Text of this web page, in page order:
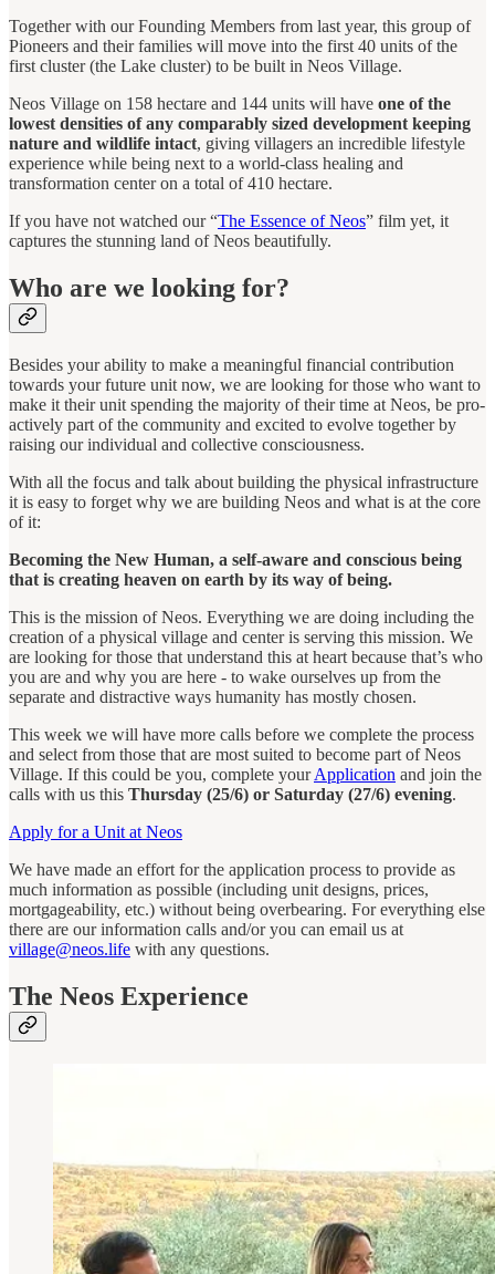
Together with our Founding Members from last year, this group of
Pioneers and their families will move into the first 40 units of the
first cluster (the Lake cluster) to be built in Neos Village.
Neos Village on 158 hectare and 144 units will have one of the
lowest densities of any comparably sized development keeping
nature and wildlife intact, giving villagers an incredible lifestyle
experience while being next to a world-class healing and
transformation center on a total of 410 hectare.
If you have not watched our “The Essence of Neos” film yet, it
captures the stunning land of Neos beautifully.
Who are we looking for?
Besides your ability to make a meaningful financial contribution
towards your future unit now, we are looking for those who want to
make it their unit spending the majority of their time at Neos, be pro-
actively part of the community and excited to evolve together by
raising our individual and collective consciousness.
With all the focus and talk about building the physical infrastructure
it is easy to forget why we are building Neos and what is at the core
of it:
Becoming the New Human, a self-aware and conscious being
that is creating heaven on earth by its way of being.
This is the mission of Neos. Everything we are doing including the
creation of a physical village and center is serving this mission. We
are looking for those that understand this at heart because that’s who
you are and why you are here - to wake ourselves up from the
separate and distractive ways humanity has mostly chosen.
This week we will have more calls before we complete the process
and select from those that are most suited to become part of Neos
Village. If this could be you, complete yourApplication and join the
calls with us this Thursday (25/6) or Saturday (27/6) evening.
Apply for a Unit at Neos
We have made an effort for the application process to provide as
much information as possible (including unit designs, prices,
mortgageability, etc.) without being overbearing. For everything else
there are our information calls and/or you can email us at
village@neos.life with any questions.
The Neos Experience